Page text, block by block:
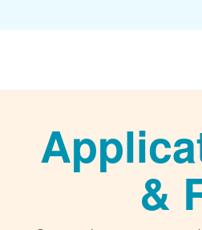
&